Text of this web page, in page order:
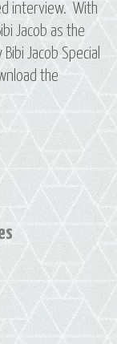
interview. With
Jacob as the
Jacob Special
the